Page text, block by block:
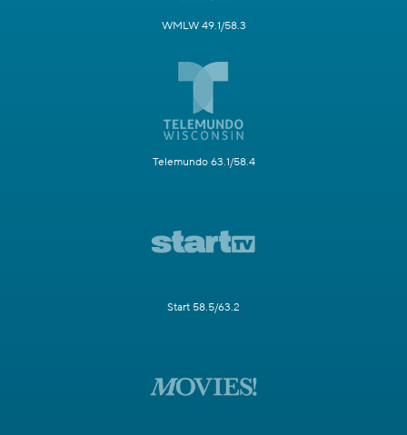
WMLW 49.1/58.3
Telemundo 63.1/58.4
Start 58.5/63.2